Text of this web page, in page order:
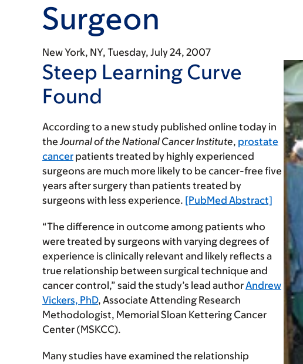
Surgeon
New York, NY, Tuesday, July 24, 2007
Steep Learning Curve
Found
According to a new study published online today in
theJournal of the National Cancer Institute, prostate
cancer patients treated by highly experienced
surgeons are much more likely to be cancer-free five
years after surgery than patients treated by
surgeons with less experience. [PubMed Abstract]
“The difference in outcome among patients who
were treated by surgeons with varying degrees of
experience is clinically relevant and likely reflects a
true relationship between surgical technique and
cancer control,” said the study’s lead authorAndrew
Vickers, PhD, Associate Attending Research
Methodologist, Memorial Sloan Kettering Cancer
Center (MSKCC).
Many studies have examined the relationship